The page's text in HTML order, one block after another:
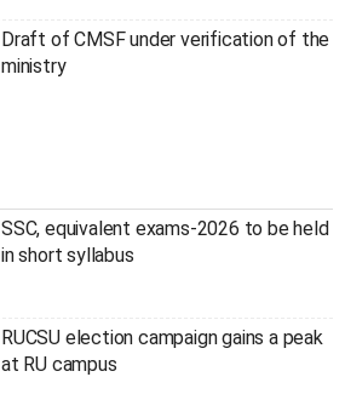
Draft of CMSF under verification of the
ministry
SSC, equivalent exams-2026 to be held
in short syllabus
RUCSU election campaign gains a peak
at RU campus